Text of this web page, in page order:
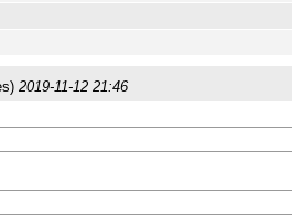
2019-11-12 21:46